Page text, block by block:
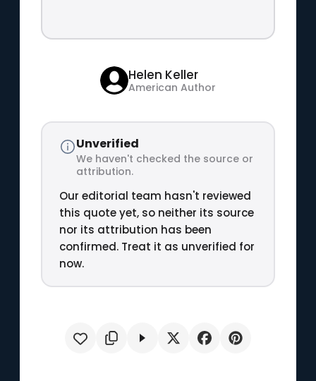
Helen Keller
American Author
Unverified
We haven't checked the source or
attribution.
Our editorial team hasn't reviewed
this quote yet, so neither its source
nor its attribution has been
confirmed. Treat it as unverified for
now.